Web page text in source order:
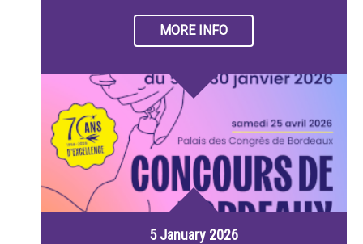
MORE INFO
5 January 2026